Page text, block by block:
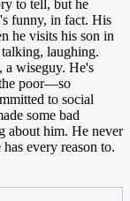
to tell, but he
funny, in fact. His
he visits his son in
laughing.
a wiseguy. He's
poor—so
to social
some bad
about him. He never
every reason to.